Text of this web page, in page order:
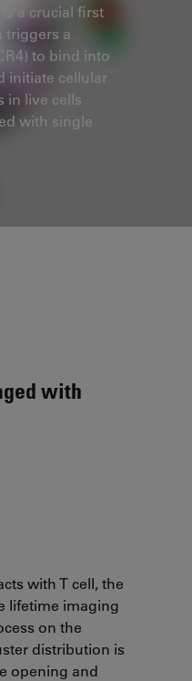
a crucial first
triggers a
to bind into
initiate cellular
in live cells
with single
with
with T cell, the
lifetime imaging
on the
distribution is
opening and